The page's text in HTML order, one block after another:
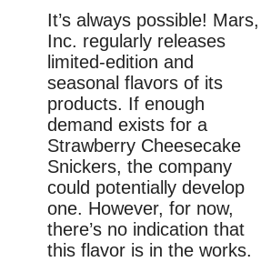
It’s always possible! Mars,
Inc. regularly releases
limited-edition and
seasonal flavors of its
products. If enough
demand exists for a
Strawberry Cheesecake
Snickers, the company
could potentially develop
one. However, for now,
there’s no indication that
this flavor is in the works.